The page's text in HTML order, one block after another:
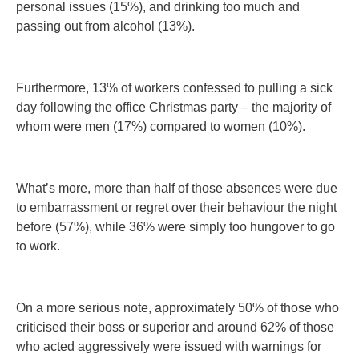
personal issues (15%), and drinking too much and
passing out from alcohol (13%).
Furthermore, 13% of workers confessed to pulling a sick
day following the office Christmas party – the majority of
whom were men (17%) compared to women (10%).
What’s more, more than half of those absences were due
to embarrassment or regret over their behaviour the night
before (57%), while 36% were simply too hungover to go
to work.
On a more serious note, approximately 50% of those who
criticised their boss or superior and around 62% of those
who acted aggressively were issued with warnings for